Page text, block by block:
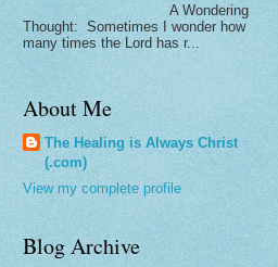
A Wondering
Thought: Sometimes I wonder how
many times the Lord has r...
About Me
The Healing is Always Christ
(.com)
View my complete profile
Blog Archive